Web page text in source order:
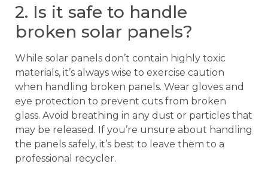
2. Is it safe to handle
broken solar panels?
While solar panels don’t contain highly toxic
materials, it’s always wise to exercise caution
when handling broken panels. Wear gloves and
eye protection to prevent cuts from broken
glass. Avoid breathing in any dust or particles that
may be released. If you’re unsure about handling
the panels safely, it’s best to leave them to a
professional recycler.